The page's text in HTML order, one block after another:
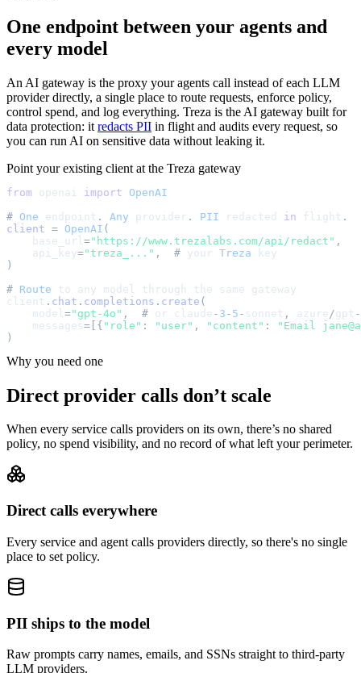
One endpoint between your agents and
every model
An AI gateway is the proxy your agents call instead of each LLM
provider directly, a single place to route requests, enforce policy,
control spend, and log everything. Treza is the AI gateway built for
data protection: it redacts PII in flight and audits every request, so
you can run AI on sensitive data without leaking it.
Point your existing client at the Treza gateway
from openai import OpenAI
# One endpoint . Any provider . PII redacted in flight .
client = OpenAI (
base_url =" https://www.trezalabs.com/api/redact " ,
api_key="treza_... " , # your Treza
key
)
# Route to any model through the same
gateway
client . chat . completions . create (
model ="gpt-4o " , # or claude - 3 - 5 - sonnet , azure /gpt -
messages= [ { " role " : " user" , " content " : " Email
)
Why you need one
Direct provider calls don’t scale
When every service calls providers on its own, there’s no shared
policy, no spend visibility, and no record of what left your perimeter.
Direct calls everywhere
Every service and agent calls providers directly, so there's no single
place to set policy.
PII ships to the model
Raw prompts carry names, emails, and SSNs straight to third-party
LLM providers.